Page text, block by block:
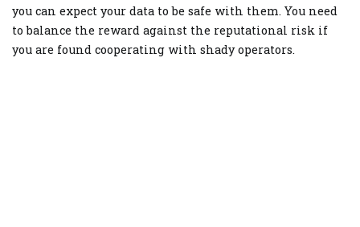
you can expect your data to be safe with them. You need
to balance the reward against the reputational risk if
you are found cooperating with shady operators.